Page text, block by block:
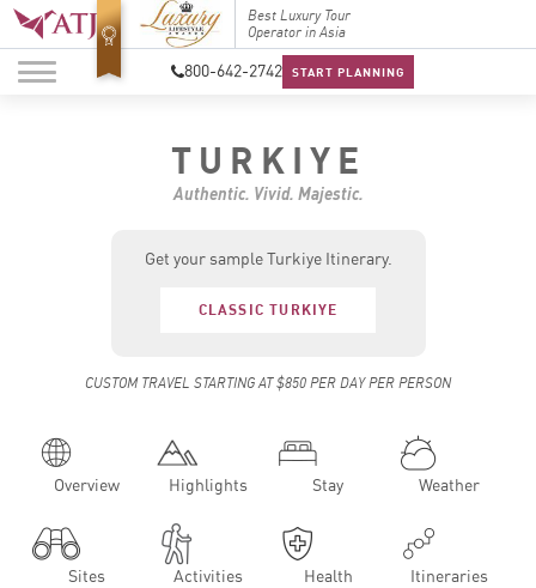
Top Travel Specialists
2026
Best Luxury Tour
Operator in Asia
800-642-2742 START PLANNING
TURKIYE
Authentic. Vivid. Majestic.
Get your sample Turkiye Itinerary.
CLASSIC TURKIYE
CUSTOM TRAVEL STARTING AT $850 PER DAY PER PERSON
Overview Highlights Stay Weather
Sites Activities Health Itineraries